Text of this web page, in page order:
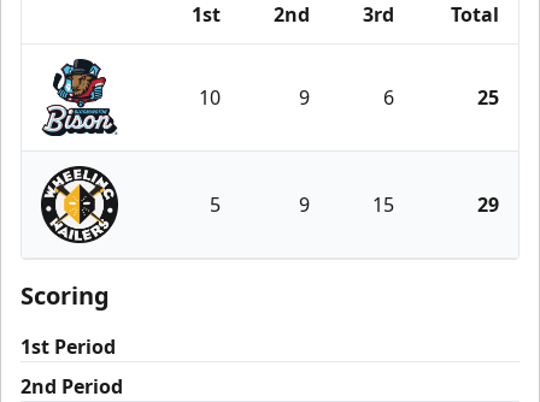
1st 2nd 3rd Total
Bloomington Bison
10 9 6 25
Wheeling Nailers
5 9 15 29
Scoring
1st Period
2nd Period